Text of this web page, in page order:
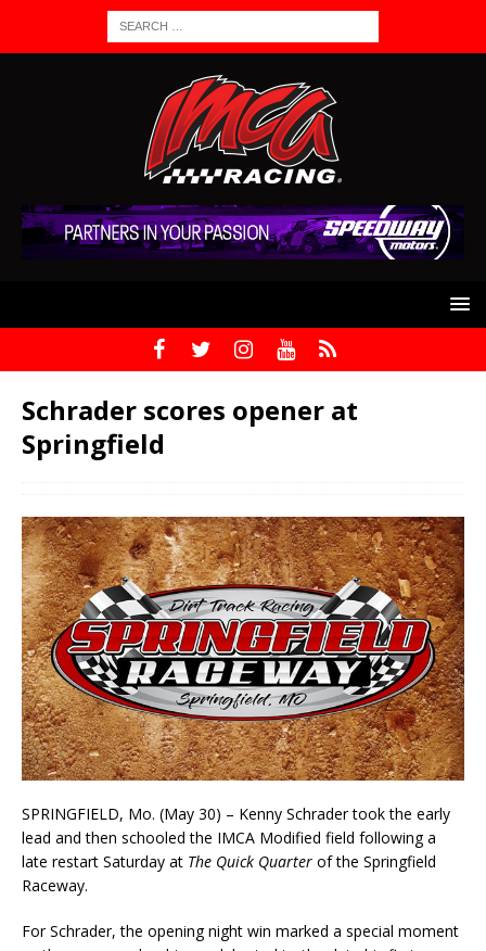
Schrader scores opener at
Springfield
SPRINGFIELD, Mo. (May 30) – Kenny Schrader took the early
lead and then schooled the IMCA Modified field following a
late restart Saturday at The Quick Quarter of the Springfield
Raceway.
For Schrader, the opening night win marked a special moment